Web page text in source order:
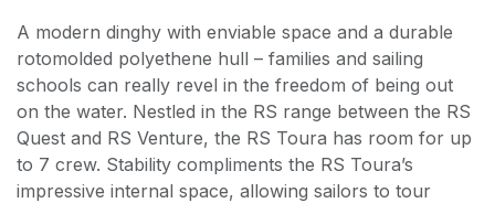
A modern dinghy with enviable space and a durable
rotomolded polyethene hull – families and sailing
schools can really revel in the freedom of being out
on the water. Nestled in the RS range between the RS
Quest and RS Venture, the RS Toura has room for up
to 7 crew. Stability compliments the RS Toura’s
impressive internal space, allowing sailors to tour